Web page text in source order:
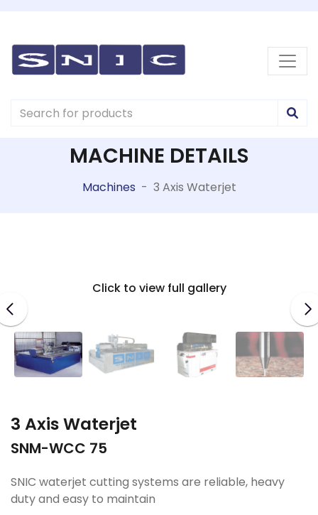
MACHINE DETAILS
Machines - 3 Axis Waterjet
Click to view full gallery
3 Axis Waterjet
SNM-WCC 75
SNIC waterjet cutting systems are reliable, heavy
duty and easy to maintain